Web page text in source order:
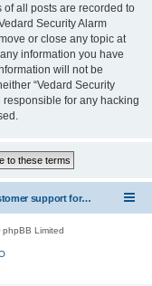
of all posts are recorded to
Security Alarm
or close any topic at
information you have
will not be
“Vedard Security
for any hacking
Customer support for vedard security alarm
Limited